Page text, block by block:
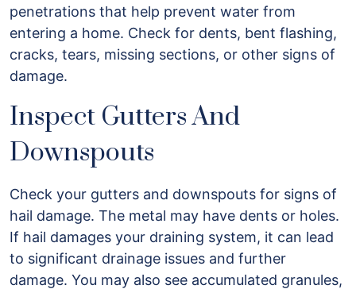
penetrations that help prevent water from
entering a home. Check for dents, bent flashing,
cracks, tears, missing sections, or other signs of
damage.
Inspect Gutters And
Downspouts
Check your gutters and downspouts for signs of
hail damage. The metal may have dents or holes.
If hail damages your draining system, it can lead
to significant drainage issues and further
damage. You may also see accumulated granules,